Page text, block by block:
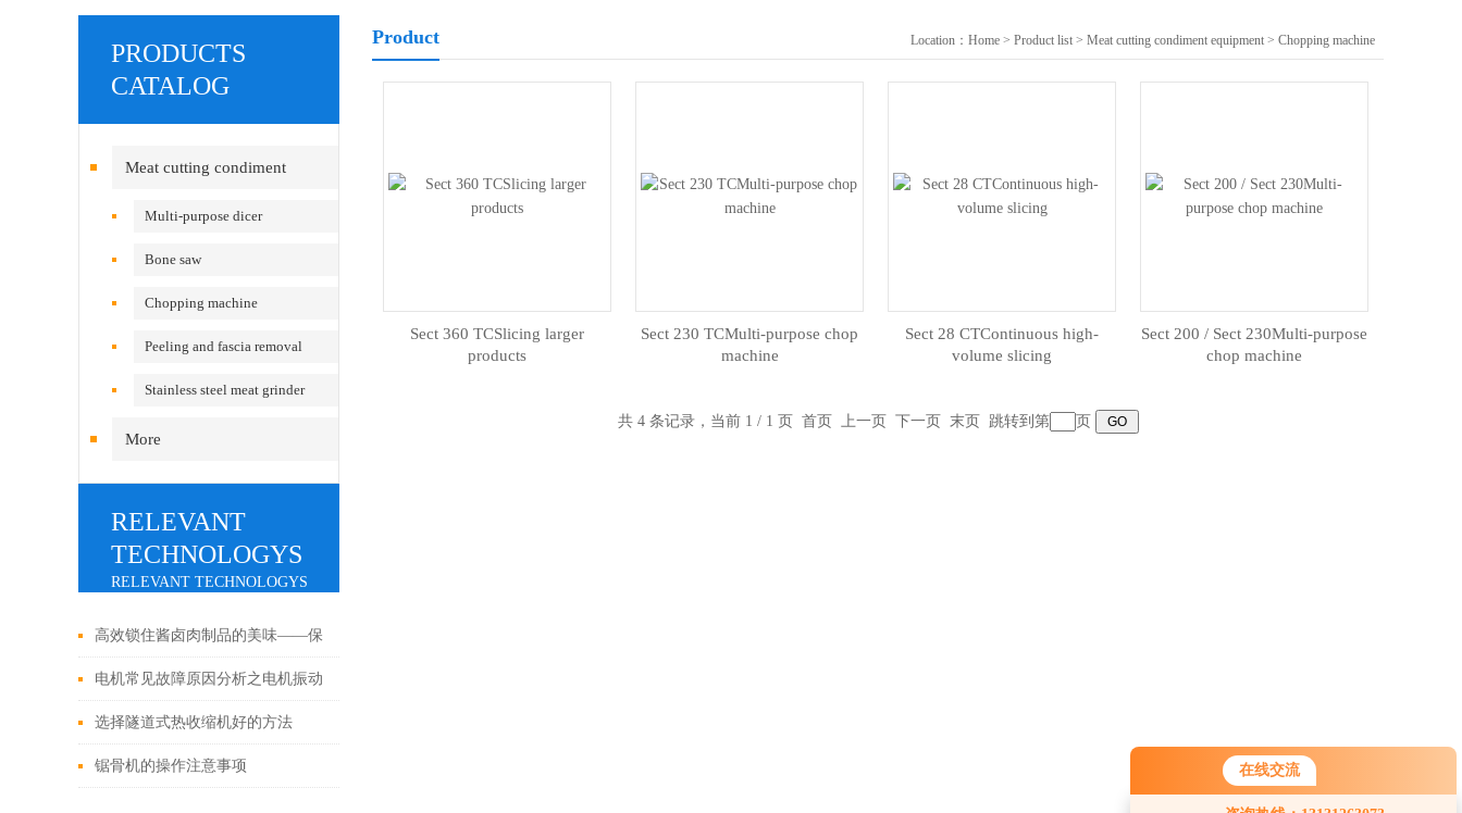
在线交流
PRODUCTS
CATALOG
Meat cutting condiment
equipment
Multi-purpose dicer
Bone saw
Chopping machine
Peeling and fascia removal
Stainless steel meat grinder
More
RELEVANT
TECHNOLOGYS
RELEVANT TECHNOLOGYS
高效锁住酱卤肉制品的美味——保
鲜技术的发展
电机常见故障原因分析之电机振动
故障
选择隧道式热收缩机好的方法
锯骨机的操作注意事项
Product Location： Home > Product list > Meat cutting condiment equipment > Chopping machine
Sect 360 TCSlicing larger
products
Sect 230 TCMulti-purpose chop
machine
Sect 28 CTContinuous high-
volume slicing
Sect 200 / Sect 230Multi-purpose
chop machine
共 4 条记录，当前 1 / 1 页 首页 上一页 下一页 末页 跳转到第 页